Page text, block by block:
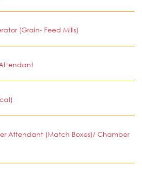
(Grain- Feed Mills)
Attendant (Match Boxes)/ Chamber